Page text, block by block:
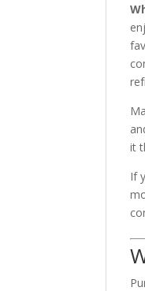
it
If